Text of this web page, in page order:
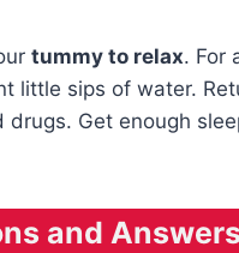
tummy to relax. For
little sips of water.
Get enough
and Answers